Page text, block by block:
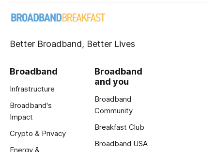
Better Broadband, Better Lives
Broadband
Infrastructure
Broadband's
Impact
Crypto & Privacy
Energy &
Broadband
and you
Broadband
Community
Breakfast Club
Broadband USA